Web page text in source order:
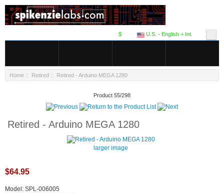
U.S. - English + Int.
$
Home :: Retired :: Retired - Arduino MEGA 1280
Product 55/298
Retired - Arduino MEGA 1280
larger image
$64.95
Model: SPL-006005